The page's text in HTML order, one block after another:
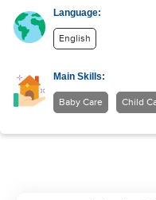
Language:
English
Main Skills:
Baby Care Child